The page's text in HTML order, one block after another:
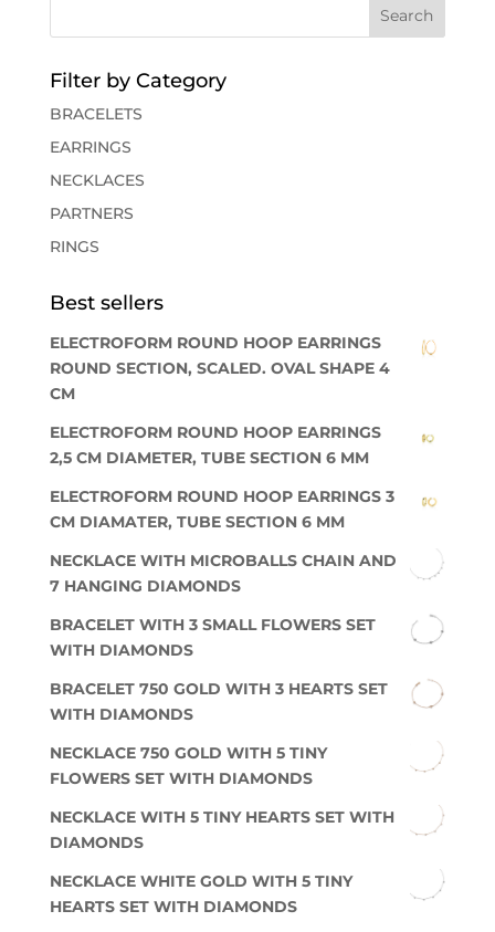
Filter by Category
BRACELETS
EARRINGS
NECKLACES
PARTNERS
RINGS
Best sellers
ELECTROFORM ROUND HOOP EARRINGS
ROUND SECTION, SCALED. OVAL SHAPE 4
CM
ELECTROFORM ROUND HOOP EARRINGS
2,5 CM DIAMETER, TUBE SECTION 6 MM
ELECTROFORM ROUND HOOP EARRINGS 3
CM DIAMATER, TUBE SECTION 6 MM
NECKLACE WITH MICROBALLS CHAIN AND
7 HANGING DIAMONDS
BRACELET WITH 3 SMALL FLOWERS SET
WITH DIAMONDS
BRACELET 750 GOLD WITH 3 HEARTS SET
WITH DIAMONDS
NECKLACE 750 GOLD WITH 5 TINY
FLOWERS SET WITH DIAMONDS
NECKLACE WITH 5 TINY HEARTS SET WITH
DIAMONDS
NECKLACE WHITE GOLD WITH 5 TINY
HEARTS SET WITH DIAMONDS